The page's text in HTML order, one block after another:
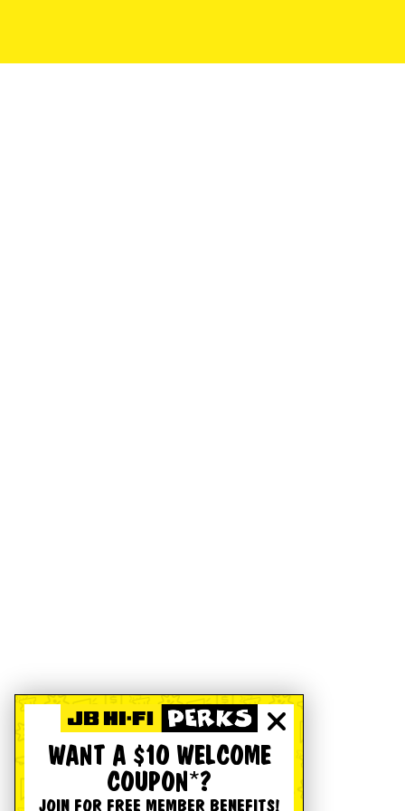
WANT A $10 WELCOME
COUPON*?
JOIN FOR FREE MEMBER BENEFITS!